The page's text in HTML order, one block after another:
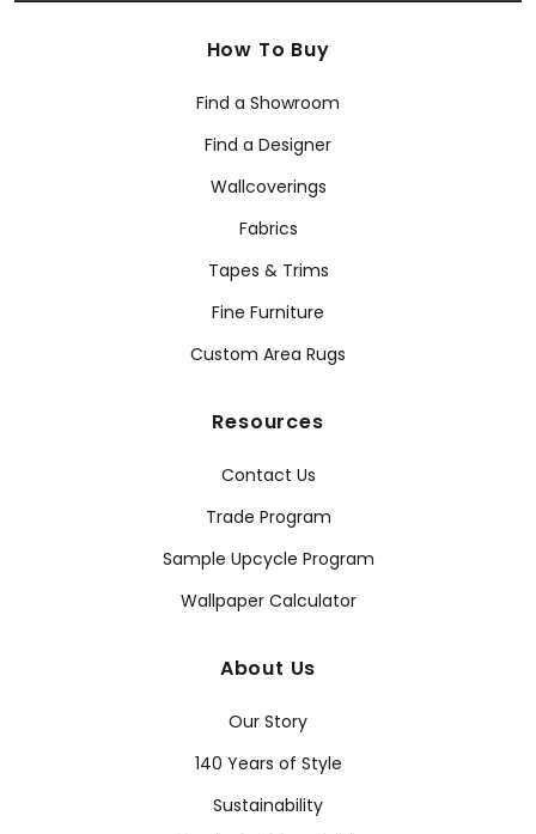
How To Buy
Find a Showroom
Find a Designer
Wallcoverings
Fabrics
Tapes & Trims
Fine Furniture
Custom Area Rugs
Resources
Contact Us
Trade Program
Sample Upcycle Program
Wallpaper Calculator
About Us
Our Story
140 Years of Style
Sustainability